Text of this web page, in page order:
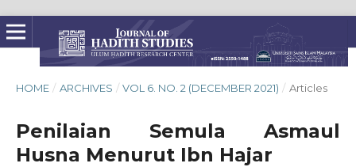
HOME / ARCHIVES / VOL 6. NO. 2 (DECEMBER 2021) / Articles
Penilaian Semula Asmaul
Husna Menurut Ibn Hajar